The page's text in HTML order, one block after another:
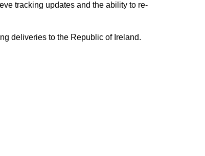
tracking updates and the ability to re-
deliveries to the Republic of Ireland.